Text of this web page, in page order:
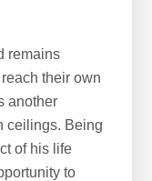
remains
their own
another
ceilings. Being
of his life
to